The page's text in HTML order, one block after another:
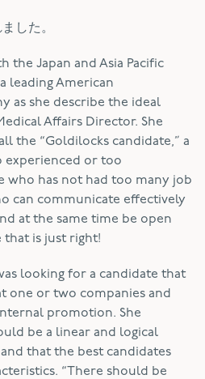
した。
the Japan and Asia Pacific
leading American
as she describe the ideal
Affairs Director. She
the “Goldilocks candidate,” a
experienced or too
who has not had too many job
can communicate effectively
at the same time be open
that is just right!
looking for a candidate that
one or two companies and
promotion. She
be a linear and logical
that the best candidates
“There should be